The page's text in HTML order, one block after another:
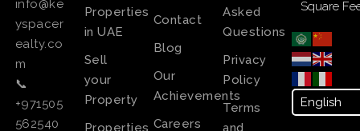
info@ke
yspacer
ealty.co
m
📞
+971505
562540
Properties
in UAE
Sell
your
Property
Properties
Contact
Blog
Our
Achievements
Careers
Asked
Questions
Privacy
Policy
Terms
and
Square